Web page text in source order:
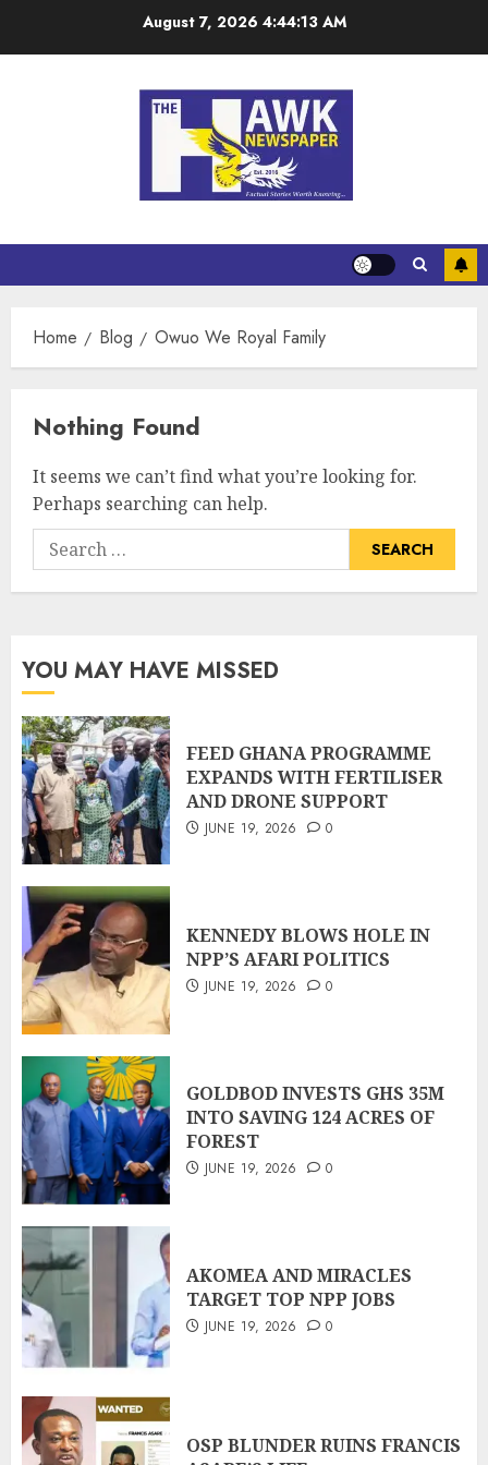
August 7, 2026 4:44:13 AM
Home Blog Owuo We Royal Family
Nothing Found
It seems we can’t find what you’re looking for.
Perhaps searching can help.
YOU MAY HAVE MISSED
FEED GHANA PROGRAMME
EXPANDS WITH FERTILISER
AND DRONE SUPPORT
JUNE 19, 2026 0
KENNEDY BLOWS HOLE IN
NPP’S AFARI POLITICS
JUNE 19, 2026 0
GOLDBOD INVESTS GHS 35M
INTO SAVING 124 ACRES OF
FOREST
JUNE 19, 2026 0
AKOMEA AND MIRACLES
TARGET TOP NPP JOBS
JUNE 19, 2026 0
OSP BLUNDER RUINS FRANCIS